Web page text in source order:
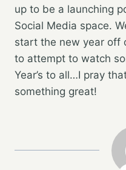
up to be a launching
Social Media space.
start the new year off
to attempt to watch
Year’s to all…I pray
something great!